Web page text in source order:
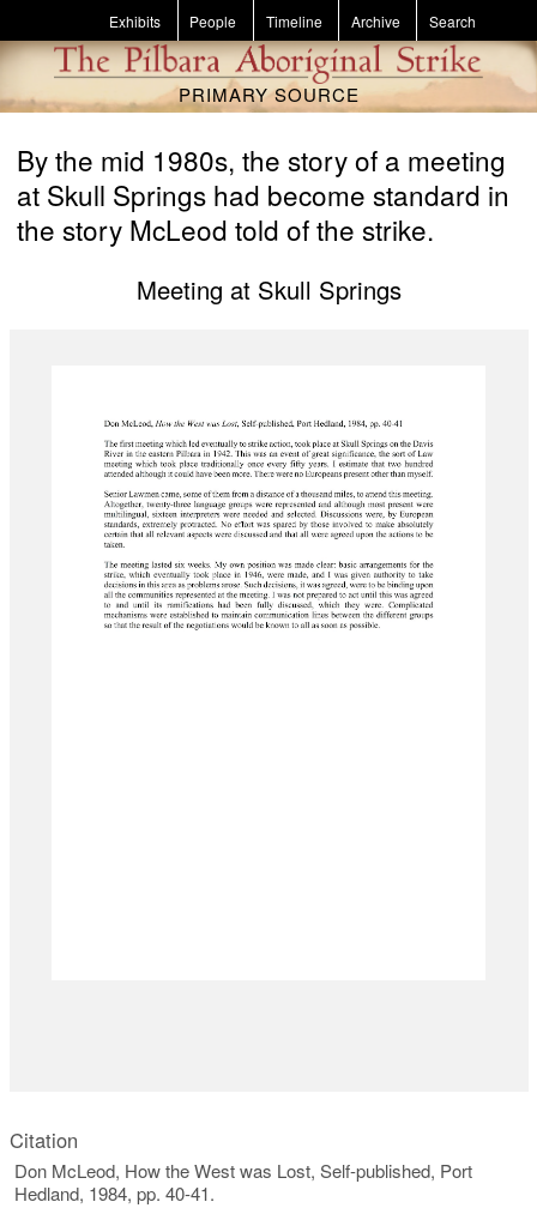
Skip to main content
Exhibits People Timeline Archive Search
PRIMARY SOURCE
By the mid 1980s, the story of a meeting
at Skull Springs had become standard in
the story McLeod told of the strike.
Meeting at Skull Springs
Citation
Don McLeod, How the West was Lost, Self-published, Port
Hedland, 1984, pp. 40-41.